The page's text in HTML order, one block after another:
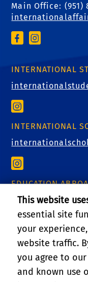
Main Office: (951)
INTERNATIONAL
INTERNATIONAL
EDUCATION
RELATED LINKS
GIVE
This website
essential site
your
website traffic.
you agree to
and known use